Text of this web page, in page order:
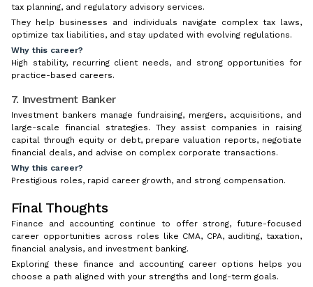
tax planning, and regulatory advisory services.
They help businesses and individuals navigate complex tax laws,
optimize tax liabilities, and stay updated with evolving regulations.
Why this career?
High stability, recurring client needs, and strong opportunities for
practice-based careers.
7. Investment Banker
Investment bankers manage fundraising, mergers, acquisitions, and
large-scale financial strategies. They assist companies in raising
capital through equity or debt, prepare valuation reports, negotiate
financial deals, and advise on complex corporate transactions.
Why this career?
Prestigious roles, rapid career growth, and strong compensation.
Final Thoughts
Finance and accounting continue to offer strong, future-focused
career opportunities across roles like CMA, CPA, auditing, taxation,
financial analysis, and investment banking.
Exploring these finance and accounting career options helps you
choose a path aligned with your strengths and long-term goals.